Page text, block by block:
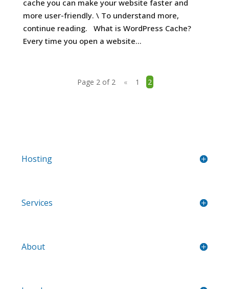
cache you can make your website faster and
more user-friendly. \ To understand more,
continue reading. What is WordPress Cache?
Every time you open a website...
Page 2 of 2 « 1 2
Hosting
Services
About